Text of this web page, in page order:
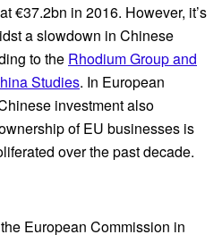
€37.2bn in 2016. However, it’s
a slowdown in Chinese
to the Rhodium Group and
Studies. In European
investment also
of EU businesses is
over the past decade.
European Commission in